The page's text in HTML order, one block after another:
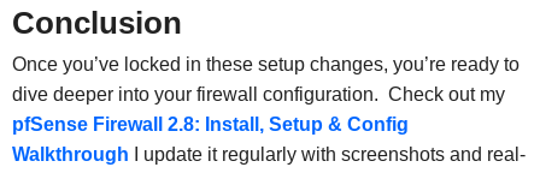
Conclusion
Once you’ve locked in these setup changes, you’re ready to
dive deeper into your firewall configuration. Check out my
pfSense Firewall 2.8: Install, Setup & Config
Walkthrough I update it regularly with screenshots and real-